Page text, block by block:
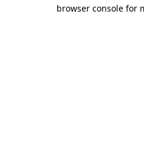
browser console for